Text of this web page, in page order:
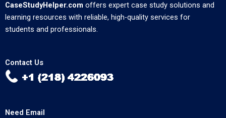
CaseStudyHelper.com offers expert case study solutions and
learning resources with reliable, high-quality services for
students and professionals.
Contact Us
Need Email